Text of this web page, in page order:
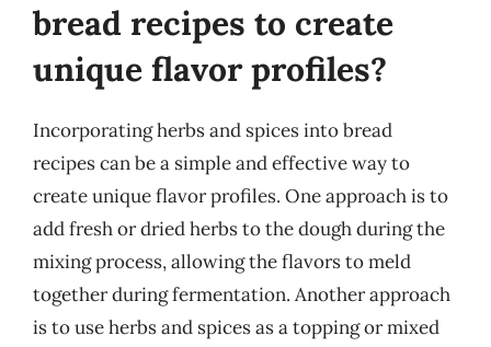
bread recipes to create
unique flavor profiles?
Incorporating herbs and spices into bread
recipes can be a simple and effective way to
create unique flavor profiles. One approach is to
add fresh or dried herbs to the dough during the
mixing process, allowing the flavors to meld
together during fermentation. Another approach
is to use herbs and spices as a topping or mixed